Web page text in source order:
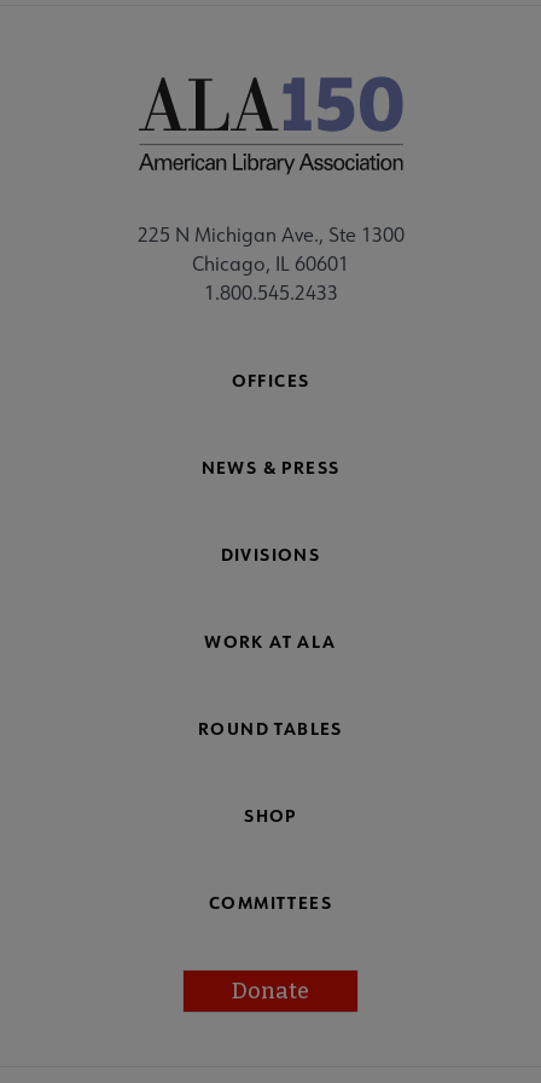
225 N Michigan Ave., Ste 1300
Chicago, IL 60601
1.800.545.2433
OFFICES
NEWS & PRESS
DIVISIONS
WORK AT ALA
ROUND TABLES
SHOP
COMMITTEES
Donate